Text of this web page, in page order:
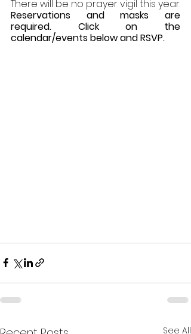
Reservations and masks are
required. Click on the
calendar/events below and RSVP.
See All